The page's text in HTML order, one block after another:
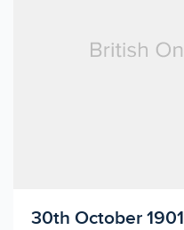
Licensed to access
30th October 1901